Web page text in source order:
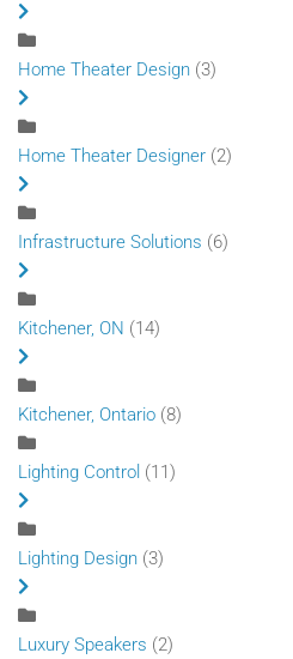
Home Theater Design (3)
Home Theater Designer (2)
Infrastructure Solutions (6)
Kitchener, ON (14)
Kitchener, Ontario (8)
Lighting Control (11)
Lighting Design (3)
Luxury Speakers (2)